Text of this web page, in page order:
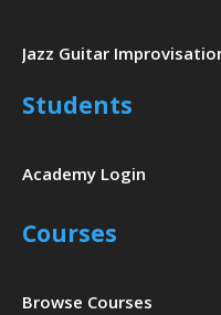
Jazz Guitar
Students
Academy Login
Courses
Browse Courses